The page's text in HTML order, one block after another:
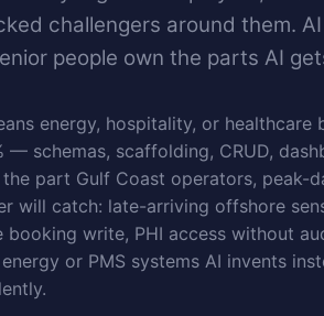
challengers around them.
people own the parts AI
energy, hospitality, or healthcare
— schemas, scaffolding, CRUD,
part Gulf Coast operators, peak-
will catch: late-arriving offshore
booking write, PHI access without
or PMS systems AI invents